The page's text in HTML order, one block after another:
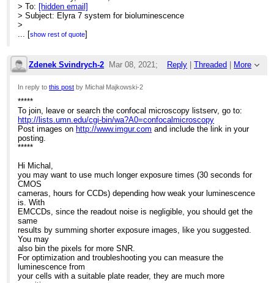
> To: [hidden email]
> Subject: Elyra 7 system for bioluminescence
>
> [EXTERNAL]
> To join, leave or search the confocal microscopy listserv, go to:
>
> Post images on
>
https://urldefense.com/v3/__http://
> and include the link in your posting.
> *****
>
> I am just thinking about the use of our Elyra 7 system to visualise
> bioluminescence.
> Have any of you ever tried something similar? In systems
dedicated for
> bioluminescence signal is detected with the same or similar
camera (Andor
> iXon Ultra 897) though light path is less complex.
> My idea is to take time series with longest possible exposure
time (1 sec),
> convert T->Z and then sum up all slices. Does it have any sense?
> Thank you in advance
> Michal Majkowski
>
... [show rest of quote]
Zdenek Svindrych-2 Reply |Threaded | More
Mar 08, 2021;
2:54pm
In reply tothis post by Michał Majkowski-2
*****
To join, leave or search the confocal microscopy listserv, go to:
http://lists.umn.edu/cgi-bin/wa?A0=confocalmicroscopy
Post images on http://www.imgur.com and include the link in your
posting.
*****
Hi Michal,
you may want to use much longer exposure times (30 seconds for
CMOS
cameras, hours for CCDs) depending how weak your luminescence
is. With
EMCCDs, since the readout noise is negligible, you should get the
same
results by summing shorter exposure images, like you suggested.
You may
also bin the pixels for more SNR.
For optimization and troubleshooting you can measure the
luminescence from
your cells with a suitable plate reader, they are much more